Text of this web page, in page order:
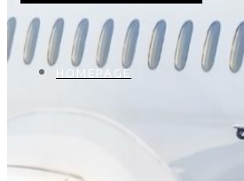
HOMEPAGE